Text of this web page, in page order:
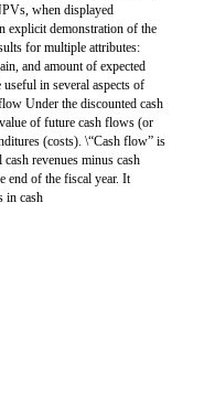
when displayed
explicit demonstration of the
for multiple attributes:
and amount of expected
in several aspects of
Under the discounted cash
of future cash flows (or
(costs). \“Cash flow” is
revenues minus cash
end of the fiscal year. It
in cash